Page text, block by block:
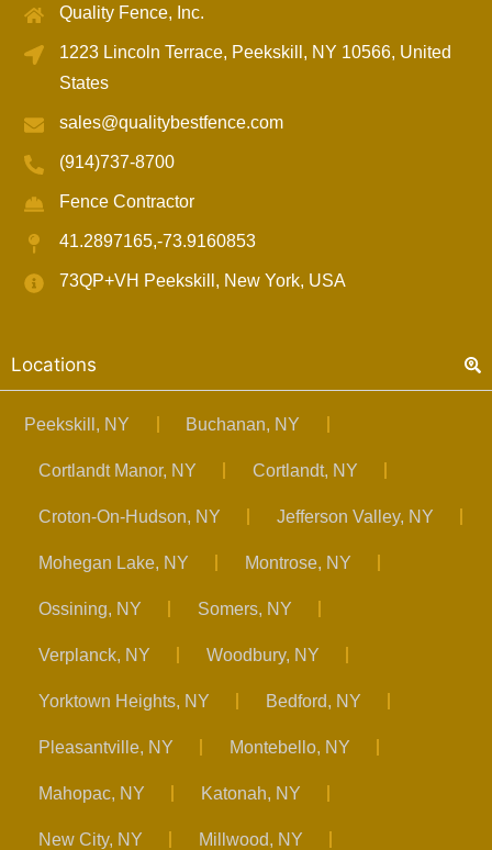
Quality Fence, Inc.
1223 Lincoln Terrace, Peekskill, NY 10566, United
States
sales@qualitybestfence.com
(914)737-8700
Fence Contractor
41.2897165,-73.9160853
73QP+VH Peekskill, New York, USA
Locations
Peekskill, NY Buchanan, NY
Cortlandt Manor, NY Cortlandt, NY
Croton-On-Hudson, NY Jefferson Valley, NY
Mohegan Lake, NY Montrose, NY
Ossining, NY Somers, NY
Verplanck, NY Woodbury, NY
Yorktown Heights, NY Bedford, NY
Pleasantville, NY Montebello, NY
Mahopac, NY Katonah, NY
New City, NY Millwood, NY